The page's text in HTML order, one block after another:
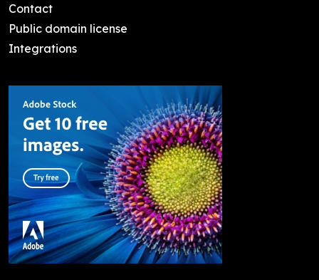
Contact
Public domain license
Integrations